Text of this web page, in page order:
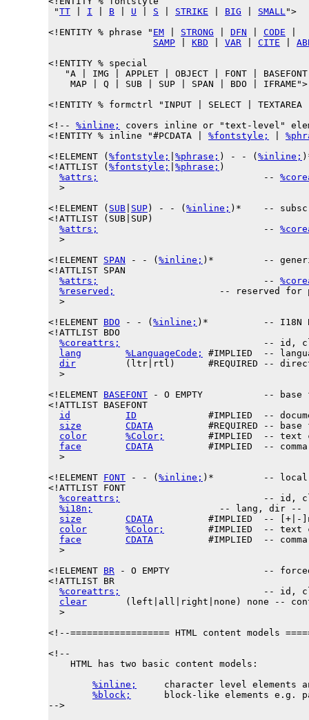
"TT I B U S STRIKE BIG SMALL">
<!ENTITY % phrase " EM STRONG DFN CODE
SAMP
KBD VAR CITE
<!ENTITY % special
"A | IMG | APPLET | OBJECT | FONT |
    MAP | Q | SUB | SUP | SPAN | BDO | IFRAME">
<!ENTITY % formctrl "INPUT | SELECT |
<!-- %inline;
covers inline or "text-level"
<!ENTITY % inline "#PCDATA | %fontstyle;
<!ELEMENT ( %fontstyle; %phrase; ) - - ( %inline;
<!ATTLIST ( %fontstyle; %phrase; )
%attrs;
                              --
  >
<!ELEMENT ( SUB SUP) - - ( %inline; )*    --
<!ATTLIST (SUB|SUP)
%attrs;
                              --
  >
<!ELEMENT SPAN - - ( %inline; )*         --
<!ATTLIST SPAN
%attrs;
                              --
%reserved;
-- reserved for
  >
<!ELEMENT BDO - - ( %inline; )*          -- I18N
<!ATTLIST BDO
%coreattrs;
-- id,
lang
%LanguageCode;
#IMPLIED  --
dir
(ltr|rtl)      #REQUIRED --
  >
<! ELEMENT BASEFONT - O EMPTY           -- base
<!ATTLIST BASEFONT
id
ID
#IMPLIED  --
size
CDATA
#REQUIRED -- base
color
%Color;
#IMPLIED  -- text
face
CDATA
#IMPLIED  --
  >
<!ELEMENT FONT - - ( %inline; )*         -- local
<!ATTLIST FONT
%coreattrs;
-- id,
%i18n;
                       -- lang, dir --
size
CDATA
#IMPLIED  -- [+|-
color
%Color;
#IMPLIED  -- text
face
CDATA
#IMPLIED  --
  >
<!ELEMENT BR - O EMPTY                 --
<!ATTLIST BR
%coreattrs;
-- id,
clear
(left|all|right|none) none --
  >
<!--================== HTML content models
<!--
    HTML has two basic content models:
%inline;
character level elements
%block;
block-like elements e.g.
-->